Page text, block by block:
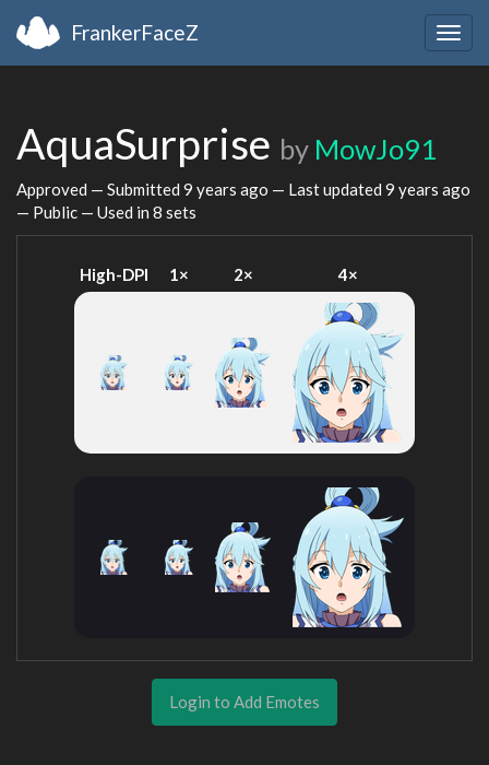
FrankerFaceZ
AquaSurprise by MowJo91
Approved — Submitted 9 years ago — Last updated 9 years ago
— Public — Used in 8 sets
High-DPI 1× 2× 4×
Login to Add Emotes